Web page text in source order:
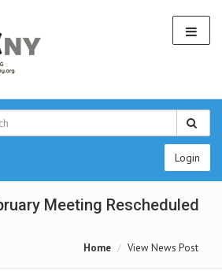
Login
Meeting Rescheduled
Home View News Post